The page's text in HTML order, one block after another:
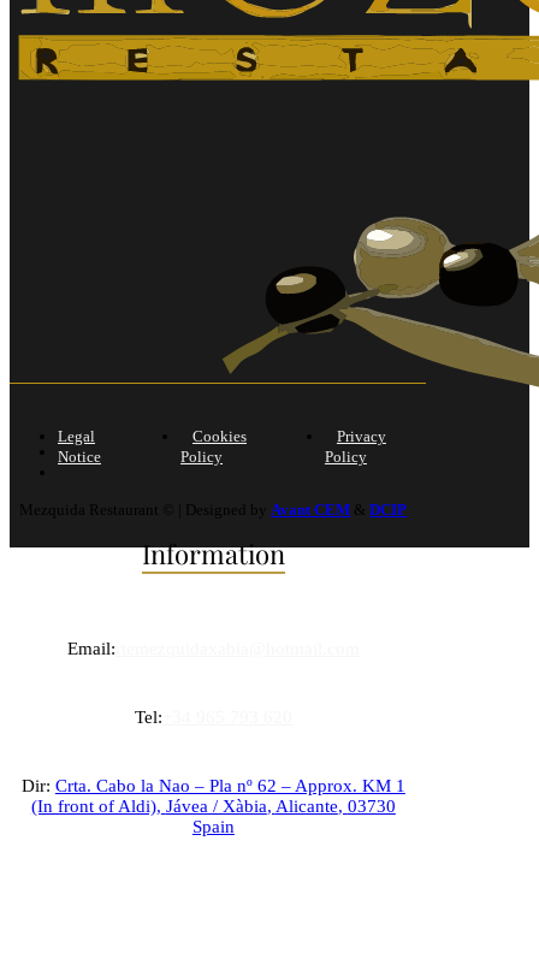
Information
Email:
Tel:
Dir: Crta. Cabo la Nao – Pla nº 62 – Approx. KM 1
(In front of Aldi), Jávea / Xàbia, Alicante, 03730
Spain
Legal
Notice
Cookies
Policy
Privacy
Policy
Mezquida Restaurant © | Designed by Avant CEM &DCIP